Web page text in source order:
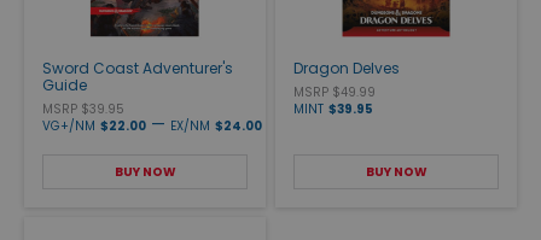
Sword Coast Adventurer's
Guide
MSRP $39.95
VG+/NM $22.00 — EX/NM $24.00
BUY NOW
Dragon Delves
MSRP $49.99
MINT $39.95
BUY NOW